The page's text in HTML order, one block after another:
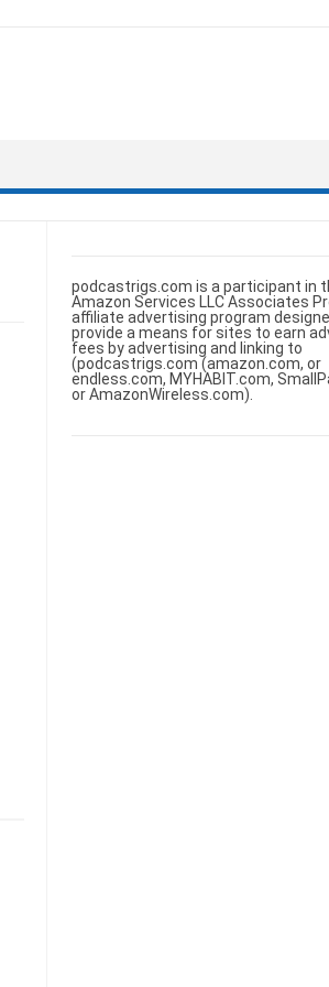
podcastrigs.com is a participant in
Amazon Services LLC Associates
affiliate advertising program
provide a means for sites to earn
fees by advertising and linking to
(podcastrigs.com (amazon.com, or
endless.com, MYHABIT.com,
or AmazonWireless.com).